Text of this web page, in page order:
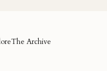
The Archive